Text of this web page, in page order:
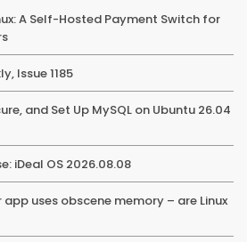
A Self-Hosted Payment Switch for
Issue 1185
and Set Up MySQL on Ubuntu 26.04
iDeal OS 2026.08.08
app uses obscene memory – are Linux